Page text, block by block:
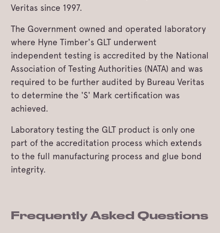
Veritas since 1997.
The Government owned and operated laboratory
where Hyne Timber's GLT underwent
independent testing is accredited by the National
Association of Testing Authorities (NATA) and was
required to be further audited by Bureau Veritas
to determine the 'S' Mark certification was
achieved.
Laboratory testing the GLT product is only one
part of the accreditation process which extends
to the full manufacturing process and glue bond
integrity.
Frequently Asked Questions